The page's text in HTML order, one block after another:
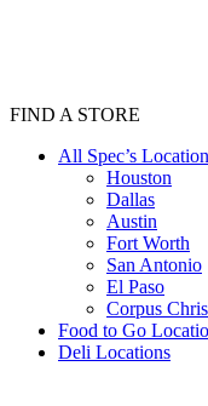
FIND A STORE
All Spec’s
Houston
Dallas
Austin
Fort Worth
San Antonio
El Paso
Corpus
Food to Go
Deli Locations